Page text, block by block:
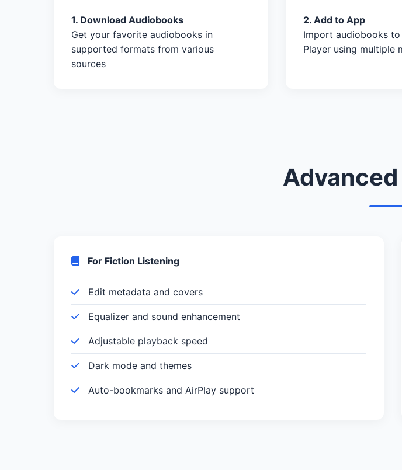
1. Download Audiobooks
Get your favorite audiobooks in
supported formats from various
sources
2. Add to App
Import audiobooks
Player using multiple
For Fiction Listening
Edit metadata and covers
Equalizer and sound enhancement
Adjustable playback speed
Dark mode and themes
Auto-bookmarks and AirPlay support